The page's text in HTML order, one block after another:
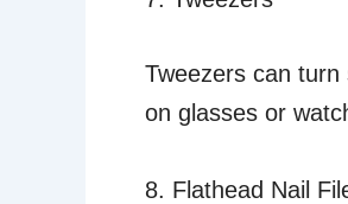
Tweezers can
on glasses or
8. Flathead Nail